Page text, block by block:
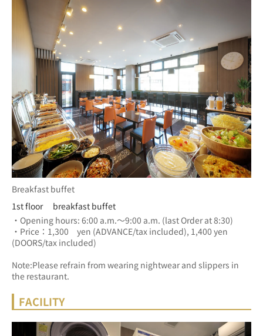
Breakfast buffet
1st floor breakfast buffet
・Opening hours: 6:00 a.m.～9:00 a.m. (last Order at 8:30)
・Price：1,300　yen (ADVANCE/tax included), 1,400 yen
(DOORS/tax included)
Note:Please refrain from wearing nightwear and slippers in
the restaurant.
FACILITY